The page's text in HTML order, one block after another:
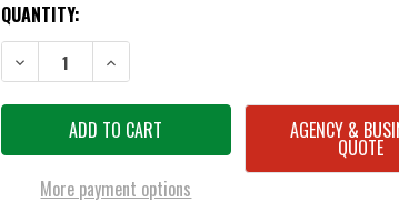
CURRENT
STOCK:
QUANTITY:
DECREASE QUANTITY OF CYALUME 7.5 INCH RED
INCREASE QUANTITY OF CYALUME 7.5
More payment options
AGENCY &
QUOTE